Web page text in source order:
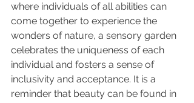
where individuals of all abilities can
come together to experience the
wonders of nature, a sensory garden
celebrates the uniqueness of each
individual and fosters a sense of
inclusivity and acceptance. It is a
reminder that beauty can be found in